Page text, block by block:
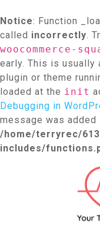
Notice: Function
called incorrectly.
woocommerce-
early. This is usually
plugin or theme
loaded at the init
Debugging in
message was added
/home/terryrec/
includes/